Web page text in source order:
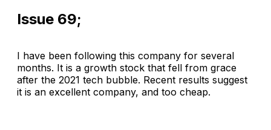
Issue 69;
I have been following this company for several
months. It is a growth stock that fell from grace
after the 2021 tech bubble. Recent results suggest
it is an excellent company, and too cheap.